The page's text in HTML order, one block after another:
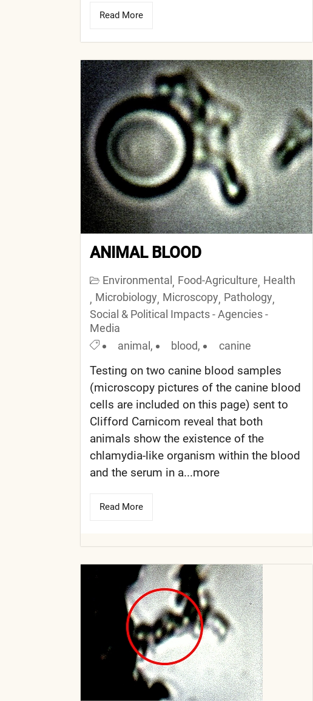
Read More
ANIMAL BLOOD
Environmental , Food-Agriculture, Health
, Microbiology, Microscopy, Pathology,
Social & Political Impacts - Agencies -
Media
animal, blood, canine
Testing on two canine blood samples
(microscopy pictures of the canine blood
cells are included on this page) sent to
Clifford Carnicom reveal that both
animals show the existence of the
chlamydia-like organism within the blood
and the serum in a...more
Read More